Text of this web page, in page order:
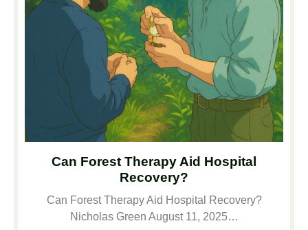
Can Forest Therapy Aid Hospital
Recovery?
Can Forest Therapy Aid Hospital Recovery?
Nicholas Green August 11, 2025…